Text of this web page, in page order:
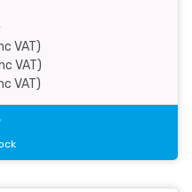
VAT)
VAT)
VAT)